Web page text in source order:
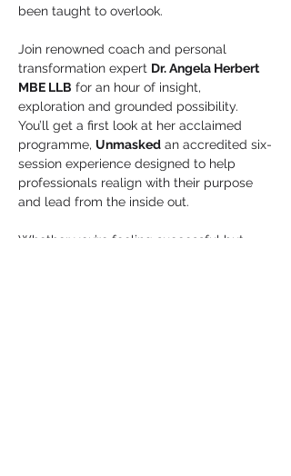
been taught to overlook.
Join renowned coach and personal
transformation expert Dr. Angela Herbert
MBE LLB for an hour of insight,
exploration and grounded possibility.
You’ll get a first look at her acclaimed
programme, Unmasked an accredited six-
session experience designed to help
professionals realign with their purpose
and lead from the inside out.
Whether you’re feeling successful but